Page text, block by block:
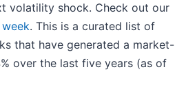
volatility shock. Check out our
. This is a curated list of
that have generated a market-
over the last five years (as of